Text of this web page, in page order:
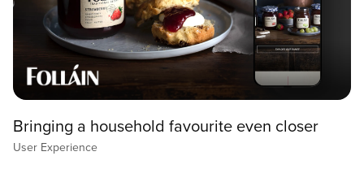
Bringing a household favourite even closer
User Experience